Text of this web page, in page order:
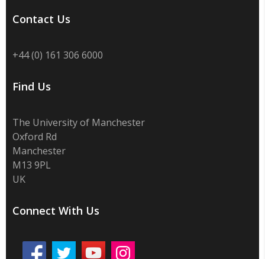
Contact Us
+44 (0) 161 306 6000
Find Us
The University of Manchester
Oxford Rd
Manchester
M13 9PL
UK
Connect With Us